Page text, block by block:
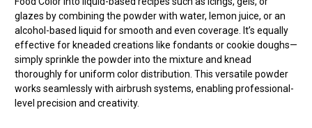
glazes by combining the powder with water, lemon juice, or an
alcohol-based liquid for smooth and even coverage. It’s equally
effective for kneaded creations like fondants or cookie doughs—
simply sprinkle the powder into the mixture and knead
thoroughly for uniform color distribution. This versatile powder
works seamlessly with airbrush systems, enabling professional-
level precision and creativity.